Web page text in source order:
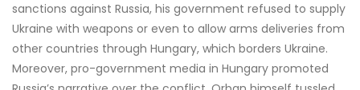
sanctions against Russia, his government refused to supply
Ukraine with weapons or even to allow arms deliveries from
other countries through Hungary, which borders Ukraine.
Moreover, pro-government media in Hungary promoted